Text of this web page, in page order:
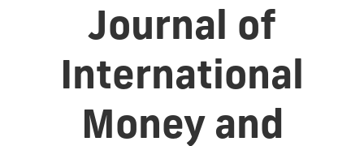
Journal of
International
Money and